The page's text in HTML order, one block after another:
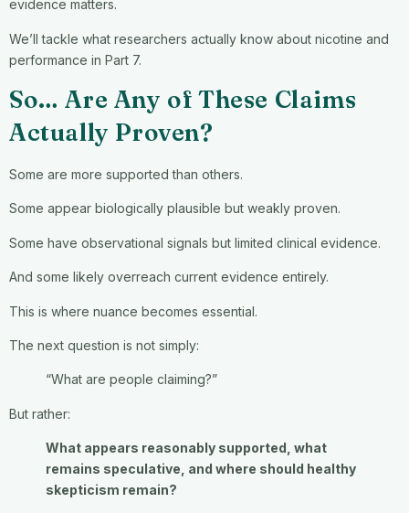
evidence matters.
We’ll tackle what researchers actually know about nicotine and
performance in Part 7.
So… Are Any of These Claims
Actually Proven?
Some are more supported than others.
Some appear biologically plausible but weakly proven.
Some have observational signals but limited clinical evidence.
And some likely overreach current evidence entirely.
This is where nuance becomes essential.
The next question is not simply:
“What are people claiming?”
But rather:
What appears reasonably supported, what
remains speculative, and where should healthy
skepticism remain?